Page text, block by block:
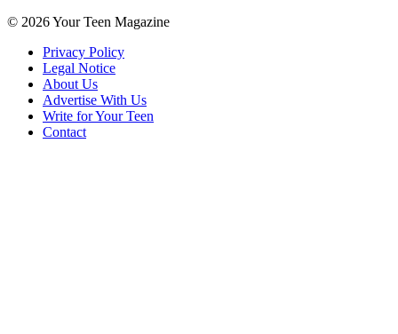
© 2026 Your Teen Magazine
Privacy Policy
Legal Notice
About Us
Advertise With Us
Write for Your Teen
Contact